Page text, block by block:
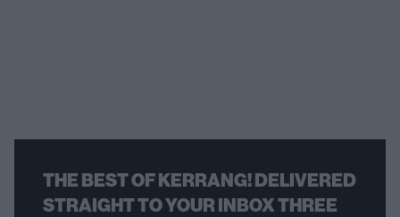
THE BEST OF KERRANG! DELIVERED
STRAIGHT TO YOUR INBOX THREE